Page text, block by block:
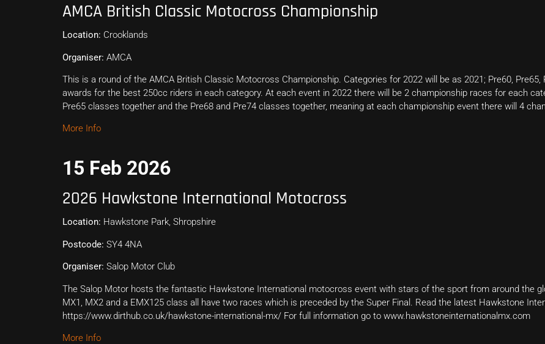
AMCA British Classic Motocross Championship
Location: Crooklands
Organiser: AMCA
This is a round of the AMCA British Classic Motocross Championship. Categories for 2022 will be as 2021; Pre60, Pre65,
awards for the best 250cc riders in each category. At each event in 2022 there will be 2 championship races for each
Pre65 classes together and the Pre68 and Pre74 classes together, meaning at each championship event there will 4
More Info
15 Feb 2026
2026 Hawkstone International Motocross
Location: Hawkstone Park, Shropshire
Postcode: SY4 4NA
Organiser: Salop Motor Club
The Salop Motor hosts the fantastic Hawkstone International motocross event with stars of the sport from around the
MX1, MX2 and a EMX125 class all have two races which is preceded by the Super Final. Read the latest Hawkstone
https://www.dirthub.co.uk/hawkstone-international-mx/ For full information go to www.hawkstoneinternationalmx.com
More Info